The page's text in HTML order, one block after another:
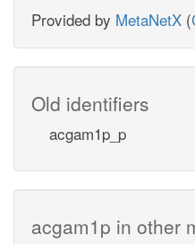
Provided by MetaNetX (
Old identifiers
acgam1p_p
acgam1p in other